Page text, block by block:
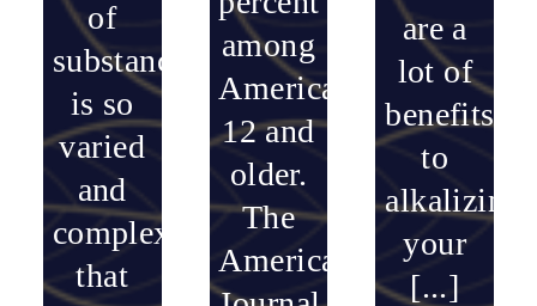
of
substances
is so
varied
and
complex
that
among
Americans
12 and
older.
The
American
are a
lot of
benefits
to
alkalizing
your
[...]